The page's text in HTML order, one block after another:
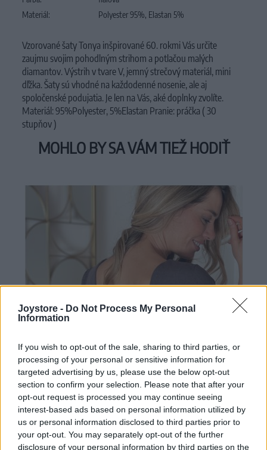
Joystore - Do Not Process My Personal
Information
If you wish to opt-out of the sale, sharing to third parties, or
processing of your personal or sensitive information for
targeted advertising by us, please use the below opt-out
section to confirm your selection. Please note that after your
opt-out request is processed you may continue seeing
interest-based ads based on personal information utilized by
us or personal information disclosed to third parties prior to
your opt-out. You may separately opt-out of the further
disclosure of your personal information by third parties on the
Materiál:
Polyester 95%, Elastan 5%
Vzorované šaty Tonya inšpirované 60. rokmi Vás určite
zaujmu svojim pohodlným strihom a potlačou malých
diamantov. Výstrih v tvare V, jemný strečový materiál, mini
dľžka. Šaty sú vhodné na každodenné nosenie, ale aj
spoločenské podujatia. Je len na Vás, aké doplnky zvolíte.
Materiál: 95%Polyester, 5%Elastan Pranie: práčka ( 30
stupňov )
MOHLO BY SA VÁM TIEŽ HODIŤ
M